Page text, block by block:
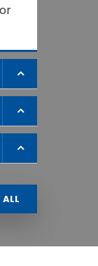
ALL